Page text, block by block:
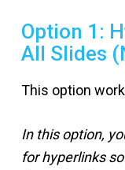
Option 1:
All Slides
This option
In this option,
for hyperlinks